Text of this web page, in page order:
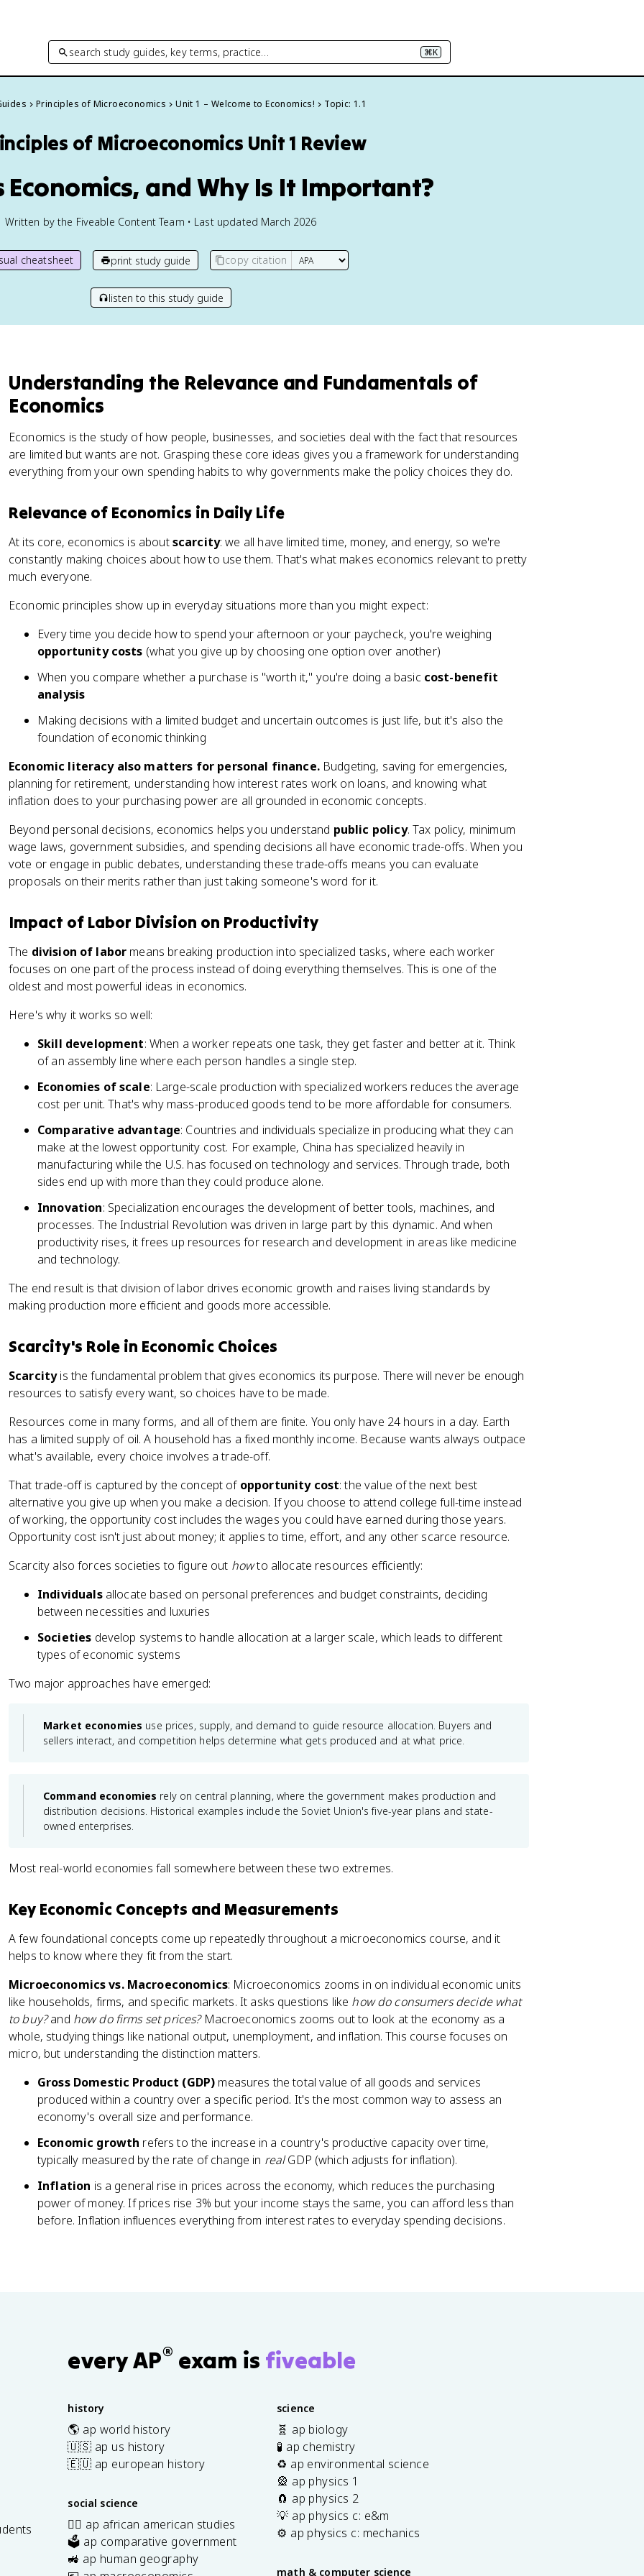
search study guides, key terms, practice… ⌘K
Principles of Microeconomics Unit 1 – Welcome to Economics! Topic: 1.1
of Microeconomics Unit 1 Review
Economics, and Why Is It Important?
Written by the Fiveable Content Team • Last updated March 2026
cheatsheet print study guide copy citation
listen to this study guide
Understanding the Relevance and Fundamentals of
Economics
Economics is the study of how people, businesses, and societies deal with the fact that resources
are limited but wants are not. Grasping these core ideas gives you a framework for understanding
everything from your own spending habits to why governments make the policy choices they do.
Relevance of Economics in Daily Life
At its core, economics is aboutscarcity: we all have limited time, money, and energy, so we're
constantly making choices about how to use them. That's what makes economics relevant to pretty
much everyone.
Economic principles show up in everyday situations more than you might expect:
Every time you decide how to spend your afternoon or your paycheck, you're weighing
opportunity costs (what you give up by choosing one option over another)
When you compare whether a purchase is "worth it," you're doing a basic cost-benefit
analysis
Making decisions with a limited budget and uncertain outcomes is just life, but it's also the
foundation of economic thinking
Economic literacy also matters for personal finance.Budgeting, saving for emergencies,
planning for retirement, understanding how interest rates work on loans, and knowing what
inflation does to your purchasing power are all grounded in economic concepts.
Beyond personal decisions, economics helps you understand public policy. Tax policy, minimum
wage laws, government subsidies, and spending decisions all have economic trade-offs. When you
vote or engage in public debates, understanding these trade-offs means you can evaluate
proposals on their merits rather than just taking someone's word for it.
Impact of Labor Division on Productivity
The division of labor means breaking production into specialized tasks, where each worker
focuses on one part of the process instead of doing everything themselves. This is one of the
oldest and most powerful ideas in economics.
Here's why it works so well:
Skill development: When a worker repeats one task, they get faster and better at it. Think
of an assembly line where each person handles a single step.
Economies of scale: Large-scale production with specialized workers reduces the average
cost per unit. That's why mass-produced goods tend to be more affordable for consumers.
Comparative advantage: Countries and individuals specialize in producing what they can
make at the lowest opportunity cost. For example, China has specialized heavily in
manufacturing while the U.S. has focused on technology and services. Through trade, both
sides end up with more than they could produce alone.
Innovation: Specialization encourages the development of better tools, machines, and
processes. The Industrial Revolution was driven in large part by this dynamic. And when
productivity rises, it frees up resources for research and development in areas like medicine
and technology.
The end result is that division of labor drives economic growth and raises living standards by
making production more efficient and goods more accessible.
Scarcity's Role in Economic Choices
Scarcityis the fundamental problem that gives economics its purpose. There will never be enough
resources to satisfy every want, so choices have to be made.
Resources come in many forms, and all of them are finite. You only have 24 hours in a day. Earth
has a limited supply of oil. A household has a fixed monthly income. Because wants always outpace
what's available, every choice involves a trade-off.
That trade-off is captured by the concept of opportunity cost: the value of the next best
alternative you give up when you make a decision. If you choose to attend college full-time instead
of working, the opportunity cost includes the wages you could have earned during those years.
Opportunity cost isn't just about money; it applies to time, effort, and any other scarce resource.
Scarcity also forces societies to figure out howto allocate resources efficiently:
Individualsallocate based on personal preferences and budget constraints, deciding
between necessities and luxuries
Societies develop systems to handle allocation at a larger scale, which leads to different
types of economic systems
Two major approaches have emerged:
Market economies use prices, supply, and demand to guide resource allocation. Buyers and
sellers interact, and competition helps determine what gets produced and at what price.
Command economies rely on central planning, where the government makes production and
distribution decisions. Historical examples include the Soviet Union's five-year plans and state-
owned enterprises.
Most real-world economies fall somewhere between these two extremes.
Key Economic Concepts and Measurements
A few foundational concepts come up repeatedly throughout a microeconomics course, and it
helps to know where they fit from the start.
Microeconomics vs. Macroeconomics: Microeconomics zooms in on individual economic units
like households, firms, and specific markets. It asks questions like how do consumers decide what
to buy?and how do firms set prices?Macroeconomics zooms out to look at the economy as a
whole, studying things like national output, unemployment, and inflation. This course focuses on
micro, but understanding the distinction matters.
Gross Domestic Product (GDP) measures the total value of all goods and services
produced within a country over a specific period. It's the most common way to assess an
economy's overall size and performance.
Economic growth refers to the increase in a country's productive capacity over time,
typically measured by the rate of change in realGDP (which adjusts for inflation).
Inflation is a general rise in prices across the economy, which reduces the purchasing
power of money. If prices rise 3% but your income stays the same, you can afford less than
before. Inflation influences everything from interest rates to everyday spending decisions.
every AP® exam is fiveable
history
🌎 ap world history
🇺🇸 ap us history
🇪🇺 ap european history
social science
✊🏿 ap african american studies
🗳️ ap comparative government
🚜 ap human geography
science
🧬 ap biology
🧪 ap chemistry
♻️ ap environmental science
🎡 ap physics 1
🧲 ap physics 2
💡 ap physics c: e&m
⚙️ ap physics c: mechanics
math & computer science